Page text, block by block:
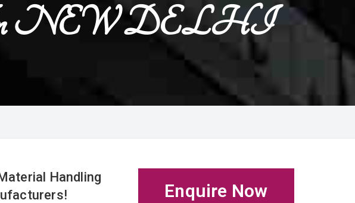
In NEW DELHI
Handling
Enquire Now